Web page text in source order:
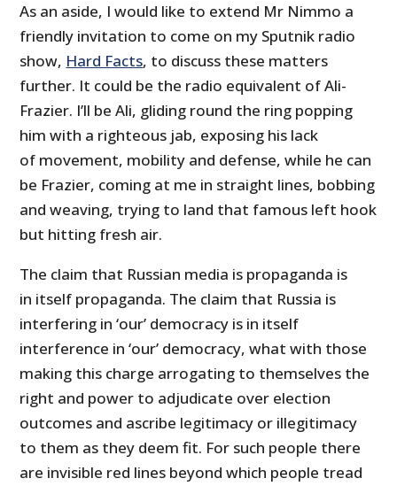
As an aside, I would like to extend Mr Nimmo a
friendly invitation to come on my Sputnik radio
show, Hard Facts, to discuss these matters
further. It could be the radio equivalent of Ali-
Frazier. I’ll be Ali, gliding round the ring popping
him with a righteous jab, exposing his lack
of movement, mobility and defense, while he can
be Frazier, coming at me in straight lines, bobbing
and weaving, trying to land that famous left hook
but hitting fresh air.
The claim that Russian media is propaganda is
in itself propaganda. The claim that Russia is
interfering in ‘our’ democracy is in itself
interference in ‘our’ democracy, what with those
making this charge arrogating to themselves the
right and power to adjudicate over election
outcomes and ascribe legitimacy or illegitimacy
to them as they deem fit. For such people there
are invisible red lines beyond which people tread